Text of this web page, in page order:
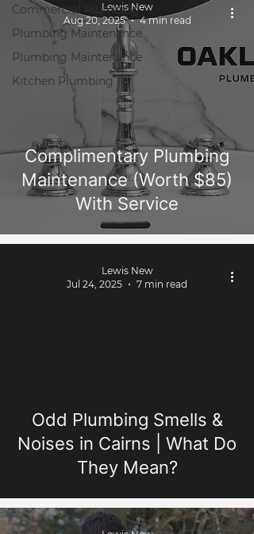
Commercial Plumbing
Plumbing Maintenance
Plumbing Maintenance
Kitchen Plumbing
Complimentary Plumbing
Maintenance (Worth $85)
With Service
Lewis New
Aug 20, 2025
4 min read
Odd Plumbing Smells &
Noises in Cairns | What Do
They Mean?
Lewis New
Jul 24, 2025
7 min read